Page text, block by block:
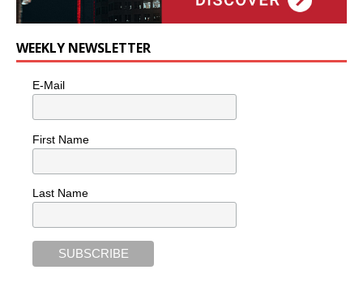
WEEKLY NEWSLETTER
E-Mail
First Name
Last Name